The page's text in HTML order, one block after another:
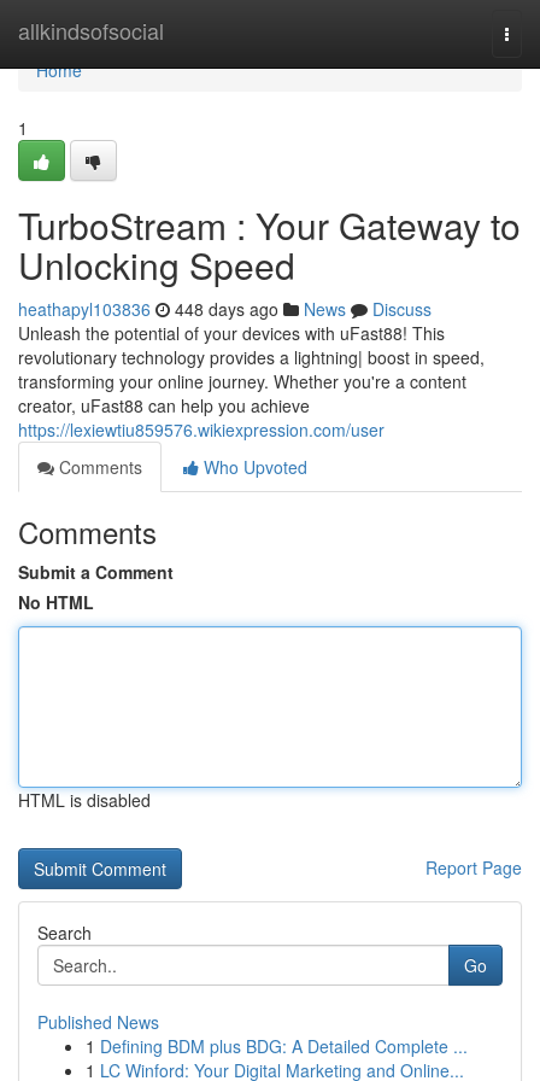
allkindsofsocial
Home
Home
1
TurboStream : Your Gateway to
Unlocking Speed
heathapyl103836 448 days ago News
Discuss
Unleash the potential of your devices with uFast88! This
revolutionary technology provides a lightning| boost in speed,
transforming your online journey. Whether you're a content
creator, uFast88 can help you achieve
https://lexiewtiu859576.wikiexpression.com/user
Comments
Who Upvoted
Comments
Submit a Comment
No HTML
HTML is disabled
Report Page
Search
Go
Published News
1 Defining BDM plus BDG: A Detailed Complete ...
1 LC Winford: Your Digital Marketing and Online...